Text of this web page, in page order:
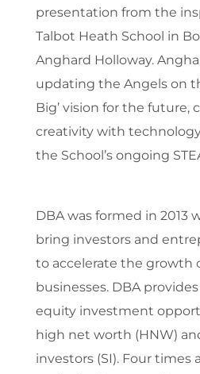
presentation from the
Talbot Heath School in
Anghard Holloway.
updating the Angels on
Big’ vision for the future,
creativity with
the School’s ongoing
DBA was formed in 2013
bring investors and
to accelerate the growth
businesses. DBA
equity investment
high net worth (HNW)
investors (SI). Four times